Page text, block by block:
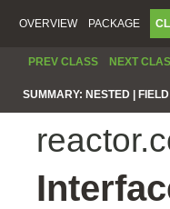
OVERVIEW PACKAGE
PREV CLASS NEXT
SUMMARY: NESTED | FIELD |